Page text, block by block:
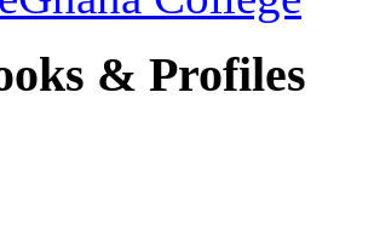
& Profiles